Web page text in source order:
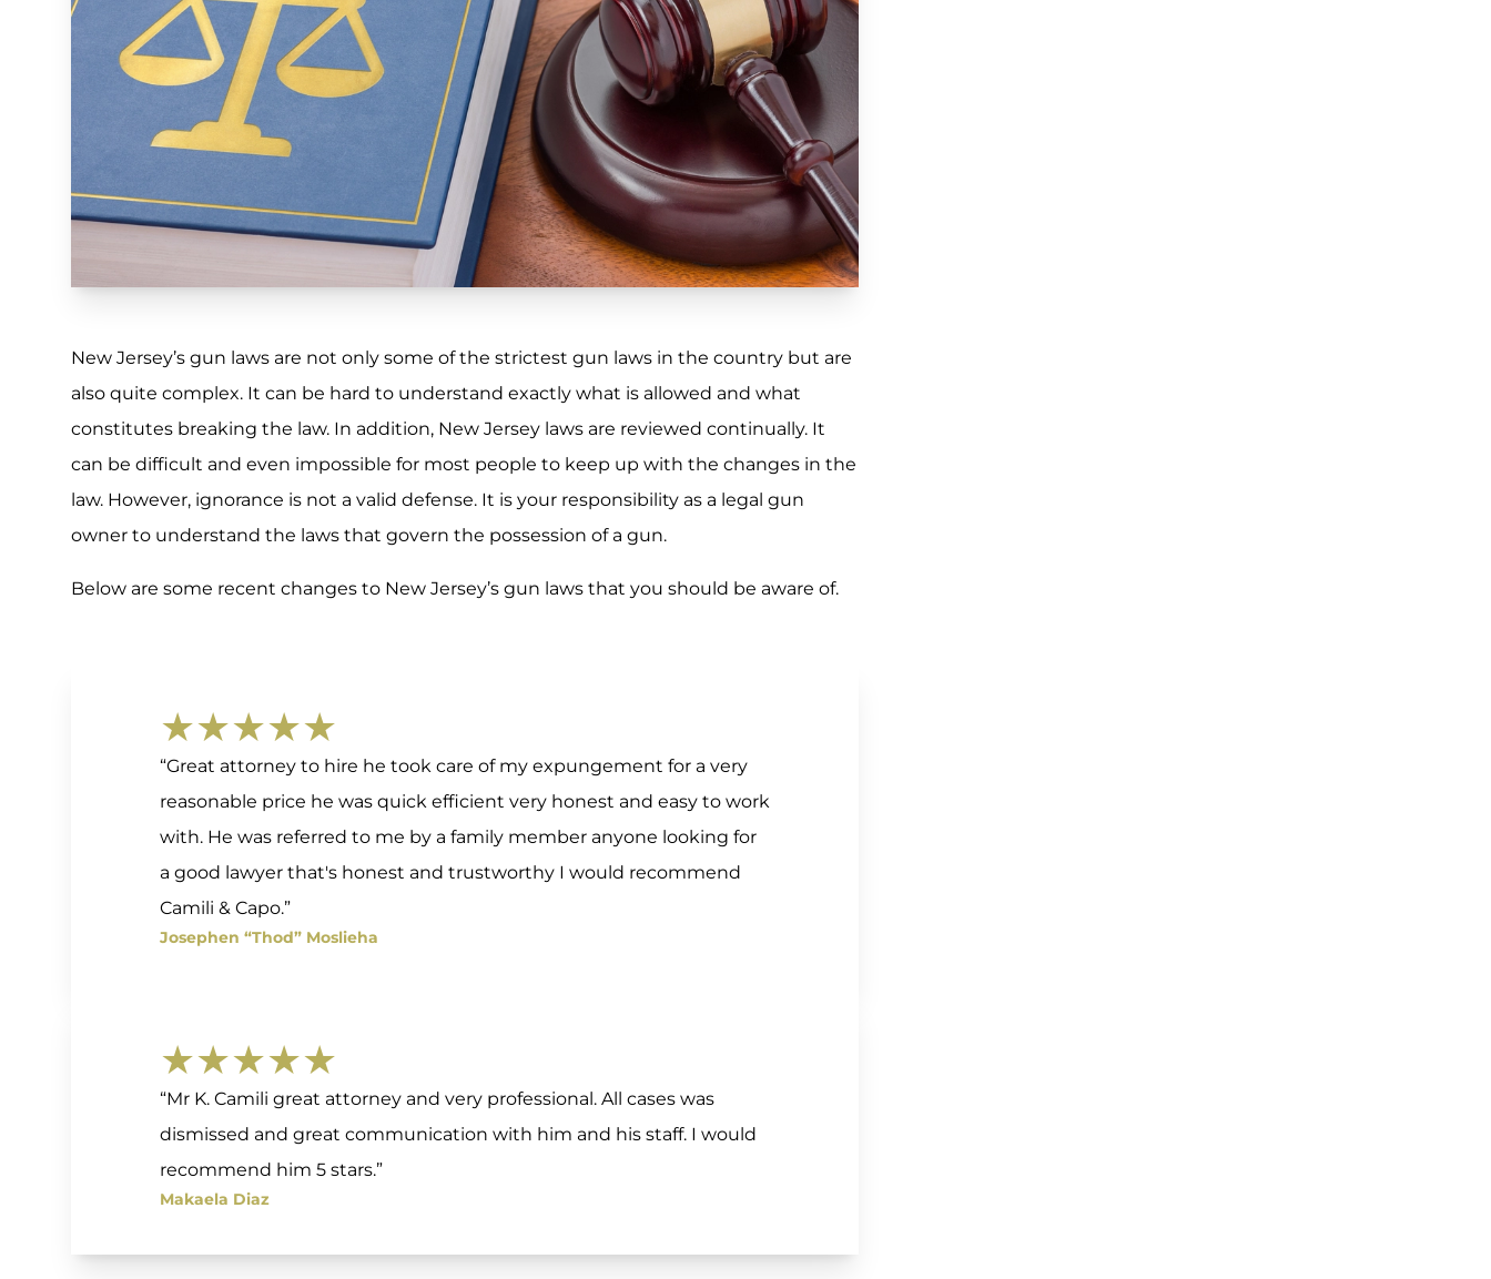
New Jersey’s gun laws are not only some of the strictest gun laws in the country but are
also quite complex. It can be hard to understand exactly what is allowed and what
constitutes breaking the law. In addition, New Jersey laws are reviewed continually. It
can be difficult and even impossible for most people to keep up with the changes in the
law. However, ignorance is not a valid defense. It is your responsibility as a legal gun
owner to understand the laws that govern the possession of a gun.
Below are some recent changes to New Jersey’s gun laws that you should be aware of.
★★★★★
“Great attorney to hire he took care of my expungement for a very
reasonable price he was quick efficient very honest and easy to work
with. He was referred to me by a family member anyone looking for
a good lawyer that's honest and trustworthy I would recommend
Camili & Capo.”
Josephen “Thod” Moslieha
★★★★★
“Mr K. Camili great attorney and very professional. All cases was
dismissed and great communication with him and his staff. I would
recommend him 5 stars.”
Makaela Diaz